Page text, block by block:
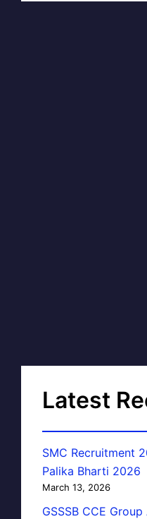
Latest
SMC Recruitment
Palika Bharti 2026
March 13, 2026
GSSSB CCE